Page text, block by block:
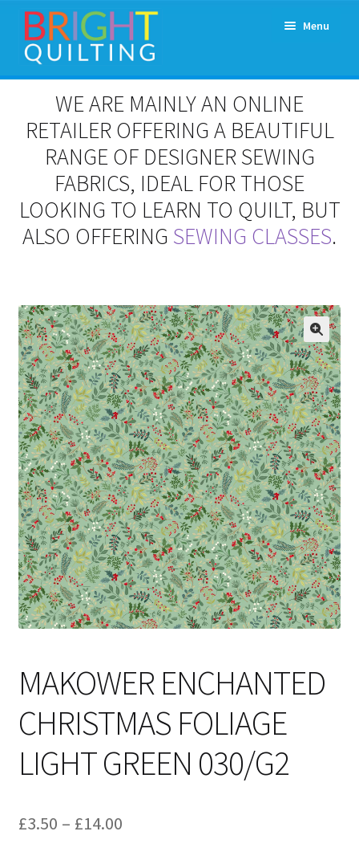
Skip
to
navigation
Skip
to
content
Menu
Expand
menu
Workshops & Classes and Events
Patchwork and Quilting Retreats
Contact
Cart
WE ARE MAINLY AN ONLINE
RETAILER OFFERING A BEAUTIFUL
RANGE OF DESIGNER SEWING
FABRICS, IDEAL FOR THOSE
LOOKING TO LEARN TO QUILT, BUT
ALSO OFFERING SEWING CLASSES.
MAKOWER ENCHANTED
CHRISTMAS FOLIAGE
LIGHT GREEN 030/G2
£3.50 – £14.00Price